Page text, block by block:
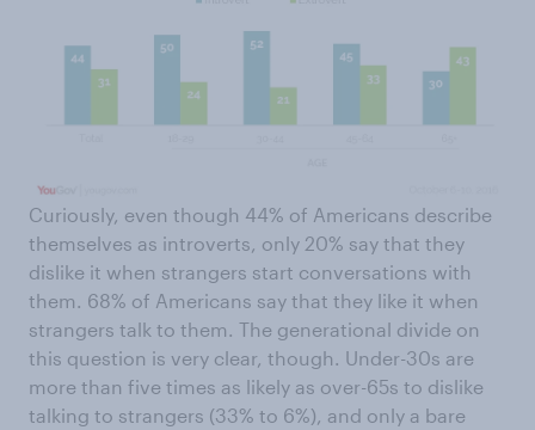
Curiously, even though 44% of Americans describe
themselves as introverts, only 20% say that they
dislike it when strangers start conversations with
them. 68% of Americans say that they like it when
strangers talk to them. The generational divide on
this question is very clear, though. Under-30s are
more than five times as likely as over-65s to dislike
talking to strangers (33% to 6%), and only a bare